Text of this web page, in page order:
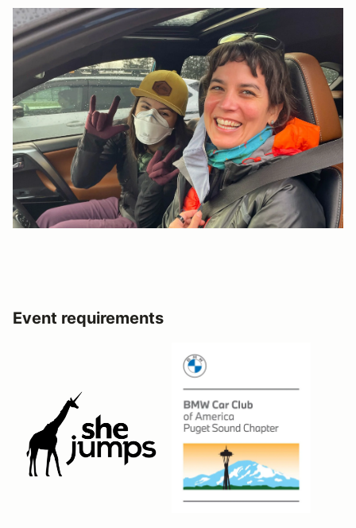
Event requirements